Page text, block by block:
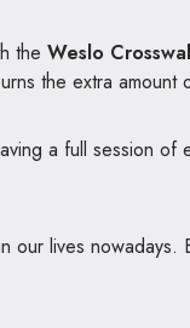
the Weslo
the extra amount
a full session of
our lives nowadays.